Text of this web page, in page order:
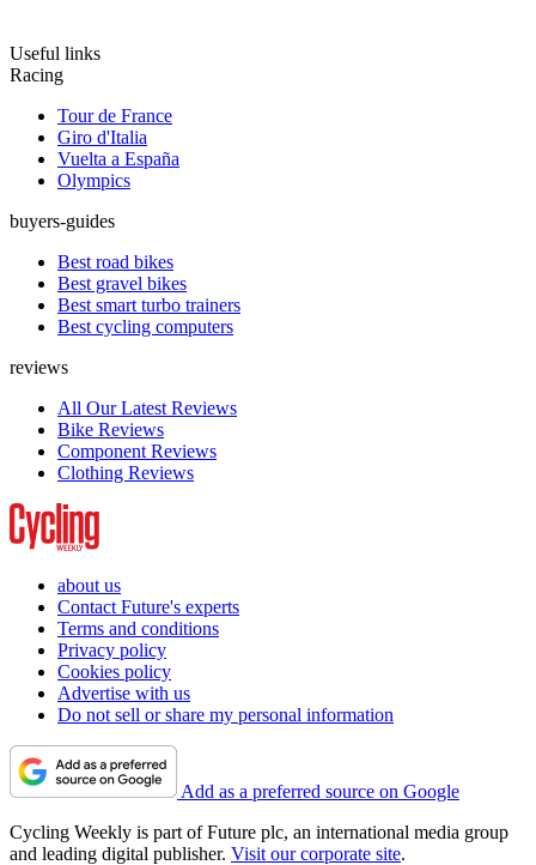
Useful links
Racing
Tour de France
Giro d'Italia
Vuelta a España
Olympics
buyers-guides
Best road bikes
Best gravel bikes
Best smart turbo trainers
Best cycling computers
reviews
All Our Latest Reviews
Bike Reviews
Component Reviews
Clothing Reviews
about us
Contact Future's experts
Terms and conditions
Privacy policy
Cookies policy
Advertise with us
Do not sell or share my personal information
Add as a preferred source on Google
Cycling Weekly is part of Future plc, an international media group
and leading digital publisher. Visit our corporate site.